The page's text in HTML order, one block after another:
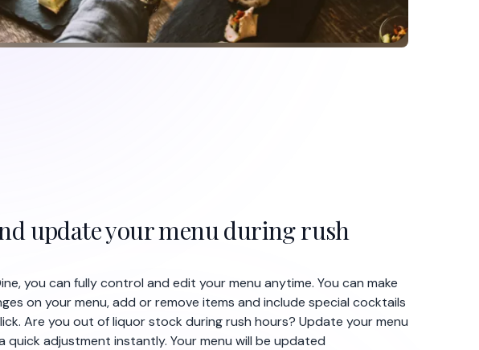
update your menu during rush
you can fully control and edit your menu anytime. You can make
on your menu, add or remove items and include special cocktails
Are you out of liquor stock during rush hours? Update your menu
quick adjustment instantly. Your menu will be updated